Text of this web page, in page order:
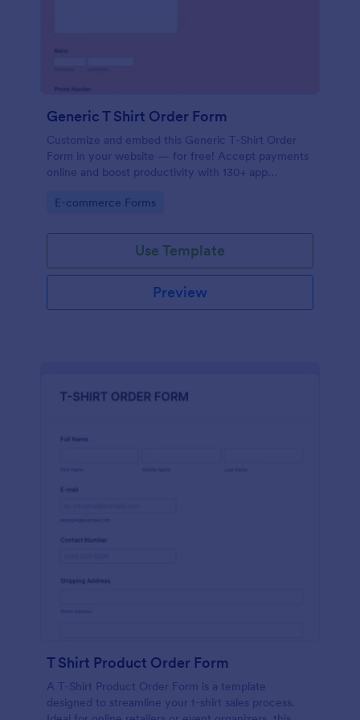
Generic T Shirt Order Form
Customize and embed this Generic T-Shirt Order
Form in your website — for free! Accept payments
online and boost productivity with 130+ app
Go to Category:
E-commerce Forms
Use Template
Preview
T Shirt Product Order Form
A T-Shirt Product Order Form is a template
designed to streamline your t-shirt sales process.